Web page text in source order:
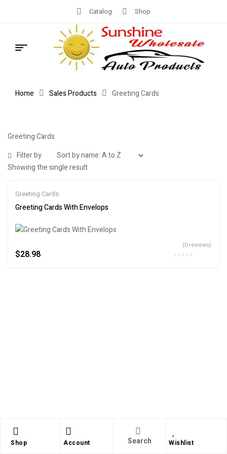
Catalog Shop
Home Sales Products Greeting Cards
Greeting Cards
Filter by
Showing the single result
Greeting Cards
Greeting Cards With Envelops
$28.98
(0 reviews)
Shop Account Search Wishlist